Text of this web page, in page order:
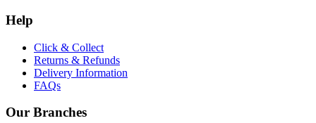
Help
Click & Collect
Returns & Refunds
Delivery Information
FAQs
Our Branches